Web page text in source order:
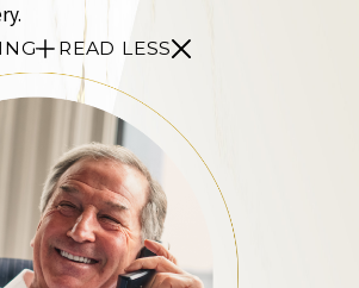
READ LESS